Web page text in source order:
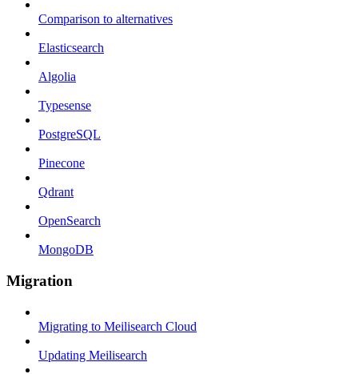
Comparison to alternatives
Elasticsearch
Algolia
Typesense
PostgreSQL
Pinecone
Qdrant
OpenSearch
MongoDB
Migration
Migrating to Meilisearch Cloud
Updating Meilisearch